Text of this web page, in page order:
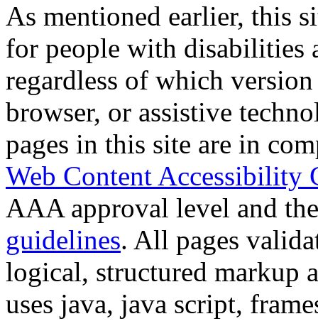
As mentioned earlier, this
for people with disabilities
regardless of which
browser, or assistive
pages in this site are in
Web Content Accessibility
AAA approval level and
guidelines. All pages
logical, structured markup
uses java, java script,